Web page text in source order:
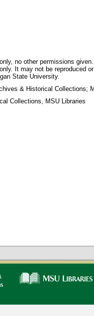
no other permissions
It may not be reproduced
State University.
& Historical Collections;
Collections, MSU Libraries